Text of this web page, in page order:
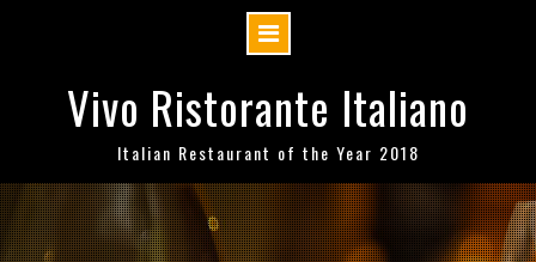
Vivo Ristorante Italiano
Italian Restaurant of the Year 2018